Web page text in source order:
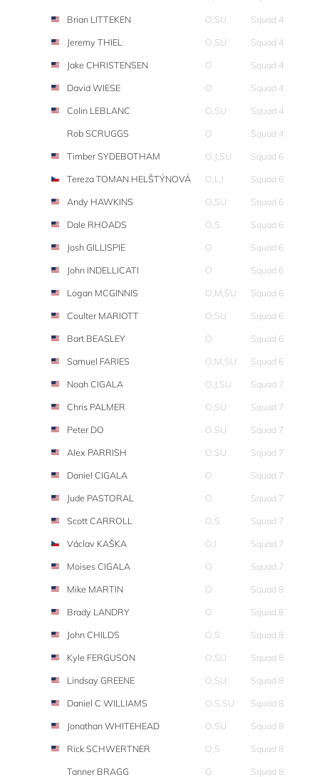
Brian LITTEKEN
O,SU
Squad 4
Jeremy THIEL
O,SU
Squad 4
Jake CHRISTENSEN
O
Squad 4
David WIESE
O
Squad 4
Colin LEBLANC
O,SU
Squad 4
Rob SCRUGGS
O
Squad 4
Timber SYDEBOTHAM
O,J,SU
Squad 6
Tereza TOMAN HELŠTÝNOVÁ
O,L,I
Squad 6
Andy HAWKINS
O,SU
Squad 6
Dale RHOADS
O,S
Squad 6
Josh GILLISPIE
O
Squad 6
John INDELLICATI
O
Squad 6
Logan MCGINNIS
O,M,SU
Squad 6
Coulter MARIOTT
O,SU
Squad 6
Bart BEASLEY
O
Squad 6
Samuel FARIES
O,M,SU
Squad 6
Noah CIGALA
O,J,SU
Squad 7
Chris PALMER
O,SU
Squad 7
Peter DO
O,SU
Squad 7
Alex PARRISH
O,SU
Squad 7
Daniel CIGALA
O
Squad 7
Jude PASTORAL
O
Squad 7
Scott CARROLL
O,S
Squad 7
Václav KAŠKA
O,I
Squad 7
Moises CIGALA
O
Squad 7
Mike MARTIN
O
Squad 8
Brady LANDRY
O
Squad 8
John CHILDS
O,S
Squad 8
Kyle FERGUSON
O,SU
Squad 8
Lindsay GREENE
O,SU
Squad 8
Daniel C WILLIAMS
O,S,SU
Squad 8
Jonathan WHITEHEAD
O,SU
Squad 8
Rick SCHWERTNER
O,S
Squad 8
Tanner BRAGG
O Squad 8